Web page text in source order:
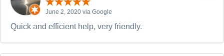
June 2, 2020 via Google
Quick and efficient help, very friendly.